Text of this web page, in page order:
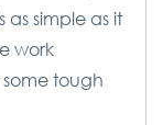
simple as it
work
tough